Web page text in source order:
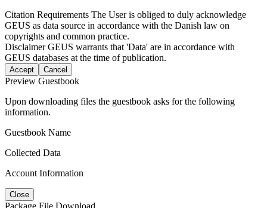
Citation Requirements The User is obliged to duly acknowledge
GEUS as data source in accordance with the Danish law on
copyrights and common practice.
DisclaimerGEUS warrants that 'Data' are in accordance with
GEUS databases at the time of publication.
Accept Cancel
Preview Guestbook
Upon downloading files the guestbook asks for the following
information.
Guestbook Name
Collected Data
Account Information
Close
Package File Download